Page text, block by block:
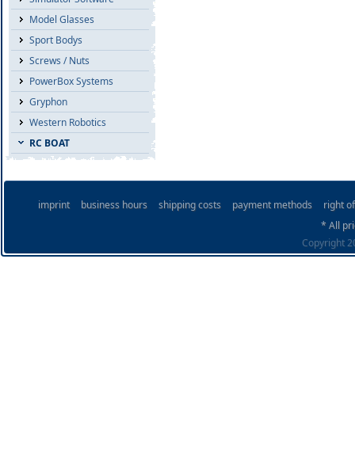
Model Glasses
Sport Bodys
Screws / Nuts
PowerBox Systems
Gryphon
Western Robotics
RC BOAT
imprint business hours shipping costs payment methods
right
* All
Copyright